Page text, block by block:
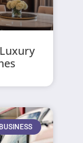
BUSINESS